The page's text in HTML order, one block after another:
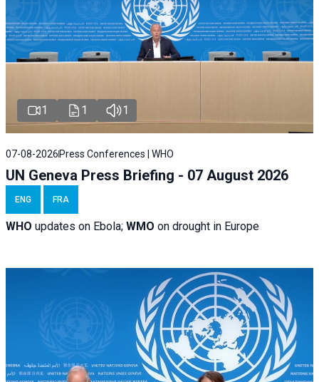
1 1 1
07-08-2026 Press Conferences | WHO
UN Geneva Press Briefing - 07 August 2026
ENG FRA
WHO updates on Ebola; WMO on drought in Europe